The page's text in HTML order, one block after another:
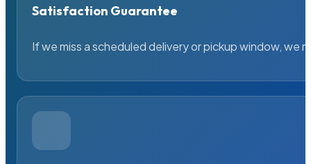
Satisfaction Guarantee
If we miss a scheduled delivery or pickup window, we